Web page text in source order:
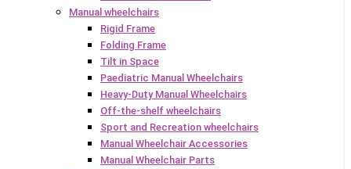
Manual wheelchairs
Rigid Frame
Folding Frame
Tilt in Space
Paediatric Manual Wheelchairs
Heavy-Duty Manual Wheelchairs
Off-the-shelf wheelchairs
Sport and Recreation wheelchairs
Manual Wheelchair Accessories
Manual Wheelchair Parts